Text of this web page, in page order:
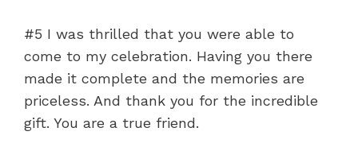
#5 I was thrilled that you were able to
come to my celebration. Having you there
made it complete and the memories are
priceless. And thank you for the incredible
gift. You are a true friend.